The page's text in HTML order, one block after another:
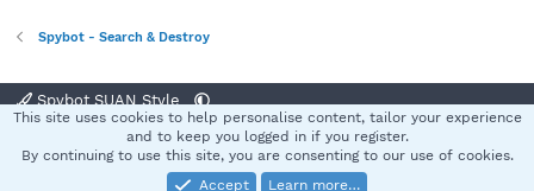
Spybot - Search & Destroy
Spybot SUAN Style
Terms and rules Privacy policy Help
S
®
This site uses cookies to help personalise content, tailor your experience
and to keep you logged in if you register.
By continuing to use this site, you are consenting to our use of cookies.
Accept
Learn more…